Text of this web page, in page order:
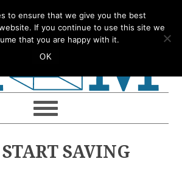
SAVING
to ensure that we give you the best
If you continue to use this site we
that you are happy with it.
OK